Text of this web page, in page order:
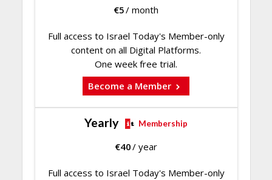
€5/ month
Full access to Israel Today's Member-only
content on all Digital Platforms.
One week free trial.
Become a Member
Yearly Membership
€40/ year
Full access to Israel Today's Member-only